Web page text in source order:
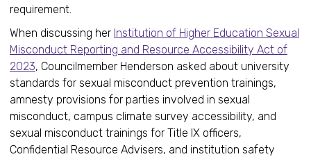
requirement.
When discussing her Institution of Higher Education Sexual
Misconduct Reporting and Resource Accessibility Act of
2023, Councilmember Henderson asked about university
standards for sexual misconduct prevention trainings,
amnesty provisions for parties involved in sexual
misconduct, campus climate survey accessibility, and
sexual misconduct trainings for Title IX officers,
Confidential Resource Advisers, and institution safety